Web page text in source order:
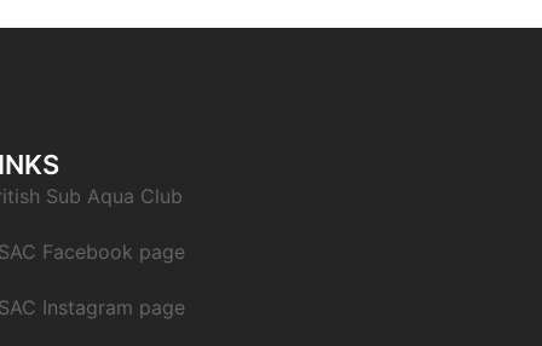
Sub Aqua Club
Facebook page
Instagram page